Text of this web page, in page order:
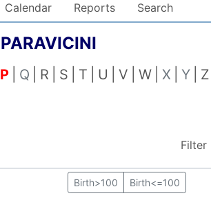
Calendar Reports Search
PARAVICINI
P Q R S T U V W X Y Z
Filter
Birth>100 Birth<=100